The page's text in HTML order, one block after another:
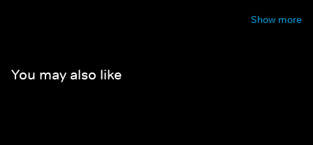
Show more
You may also like